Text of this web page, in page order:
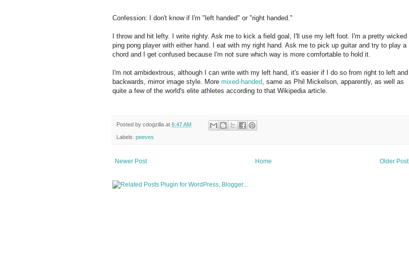
Confession: I don't know if I'm "left handed" or "right handed."
I throw and hit lefty. I write righty. Ask me to kick a field goal, I'll use my left foot. I'm a pretty wicked
ping pong player with either hand. I eat with my right hand. Ask me to pick up guitar and try to play a
chord and I get confused because I'm not sure which way is more comfortable to hold it.
I'm not ambidextrous, although I can write with my left hand, it's easier if I do so from right to left and
backwards, mirror image style. More mixed-handed, same as Phil Mickelson, apparently, as well as
quite a few of the world's elite athletes according to that Wikipedia article.
Posted by cdogzilla at 6:47 AM
Labels: peeves
Newer Post Older Post
Home